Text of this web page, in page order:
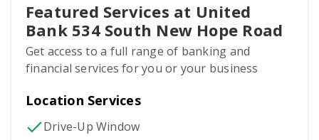
Featured Services at United
Bank 534 South New Hope Road
Get access to a full range of banking and
financial services for you or your business
Location Services
Drive-Up Window